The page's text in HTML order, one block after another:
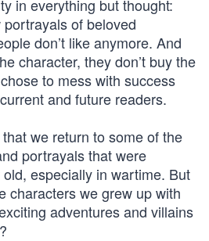
in everything but thought:
of beloved
don’t like anymore. And
character, they don’t buy the
to mess with success
and future readers.
we return to some of the
portrayals that were
especially in wartime. But
characters we grew up with
adventures and villains